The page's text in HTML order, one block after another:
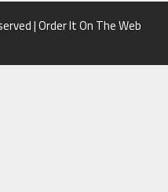
| Order It On The Web